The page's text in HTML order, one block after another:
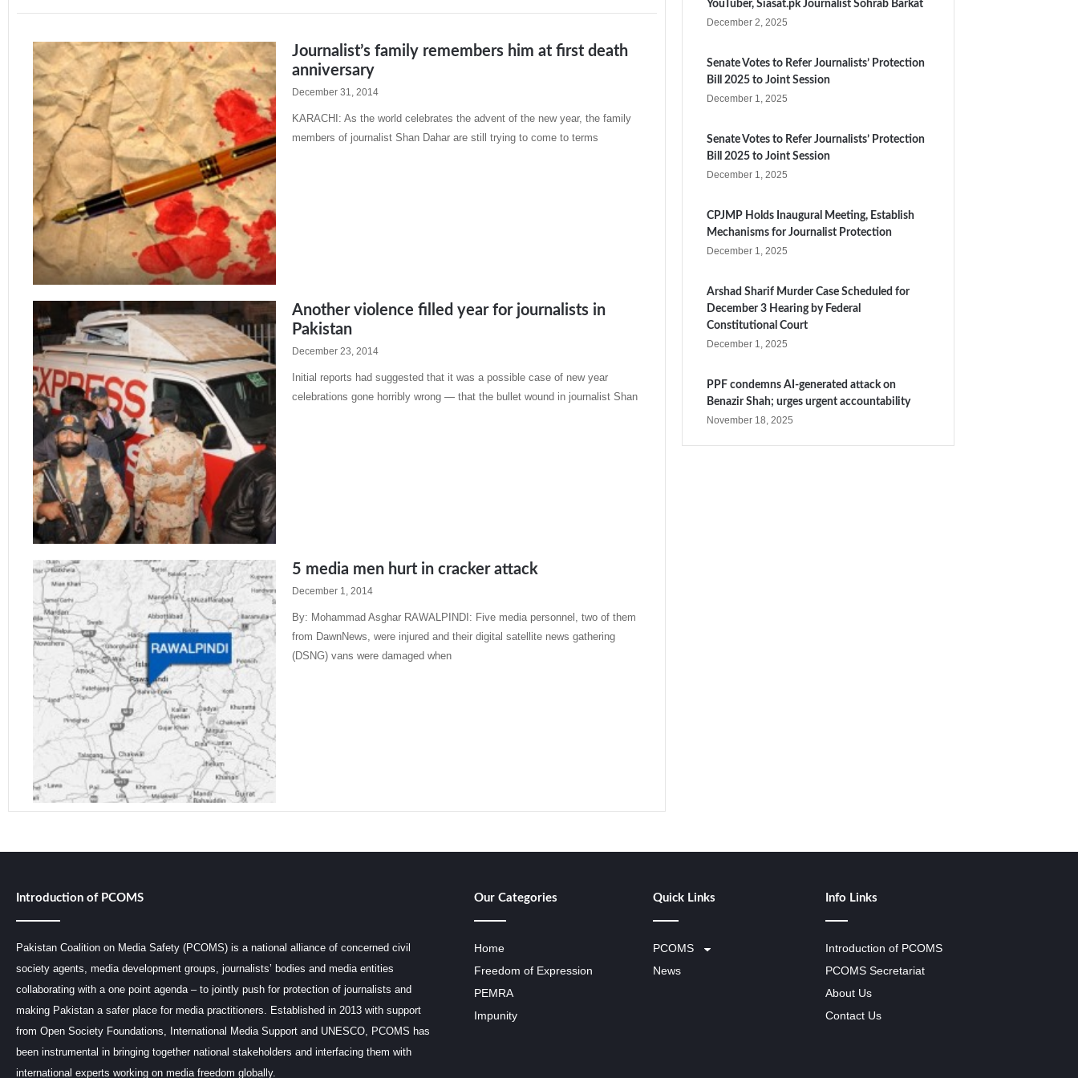
Journalist’s family remembers him at first death
anniversary
December 31, 2014
KARACHI: As the world celebrates the advent of the new year, the family
members of journalist Shan Dahar are still trying to come to terms
Another violence filled year for journalists in
Pakistan
December 23, 2014
Initial reports had suggested that it was a possible case of new year
celebrations gone horribly wrong — that the bullet wound in journalist Shan
5 media men hurt in cracker attack
December 1, 2014
By: Mohammad Asghar RAWALPINDI: Five media personnel, two of them
from DawnNews, were injured and their digital satellite news gathering
(DSNG) vans were damaged when
YouTuber, Siasat.pk Journalist Sohrab Barkat
December 2, 2025
Senate Votes to Refer Journalists’ Protection
Bill 2025 to Joint Session
December 1, 2025
Senate Votes to Refer Journalists’ Protection
Bill 2025 to Joint Session
December 1, 2025
CPJMP Holds Inaugural Meeting, Establish
Mechanisms for Journalist Protection
December 1, 2025
Arshad Sharif Murder Case Scheduled for
December 3 Hearing by Federal
Constitutional Court
December 1, 2025
PPF condemns AI-generated attack on
Benazir Shah; urges urgent accountability
November 18, 2025
Introduction of PCOMS
Pakistan Coalition on Media Safety (PCOMS) is a national alliance of concerned civil
society agents, media development groups, journalists’ bodies and media entities
collaborating with a one point agenda – to jointly push for protection of journalists and
making Pakistan a safer place for media practitioners. Established in 2013 with support
from Open Society Foundations, International Media Support and UNESCO, PCOMS has
been instrumental in bringing together national stakeholders and interfacing them with
international experts working on media freedom globally.
Our Categories
Home
Freedom of Expression
PEMRA
Impunity
Quick Links
PCOMS
News
Info Links
Introduction of PCOMS
PCOMS Secretariat
About Us
Contact Us